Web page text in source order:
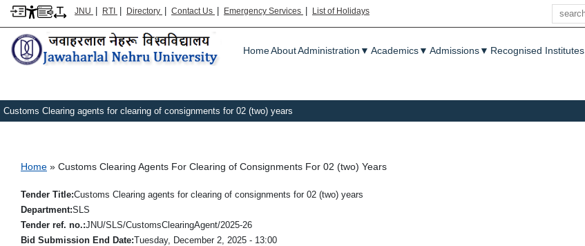
JNU | RTI | Directory | Contact Us | Emergency Services | List of Holidays
Search
Main menu
HomeAboutAdministration ▼ Academics▼ Admissions▼ Recognised Institutes
Customs Clearing agents for clearing of consignments for 02 (two) years
Breadcrumb
Home Customs Clearing Agents For Clearing of Consignments For 02 (two) Years
Tender Title Customs Clearing agents for clearing of consignments for 02 (two) years
Department SLS
Tender ref. no. JNU/SLS/CustomsClearingAgent/2025-26
Bid Submission End Date Tuesday, December 2, 2025 - 13:00